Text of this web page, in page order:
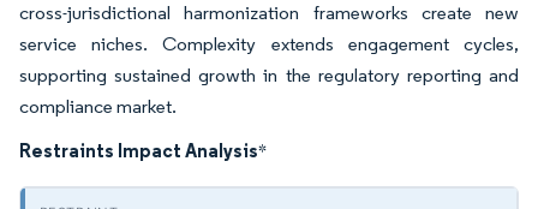
cross-jurisdictional harmonization frameworks create new
service niches. Complexity extends engagement cycles,
supporting sustained growth in the regulatory reporting and
compliance market.
Restraints Impact Analysis*